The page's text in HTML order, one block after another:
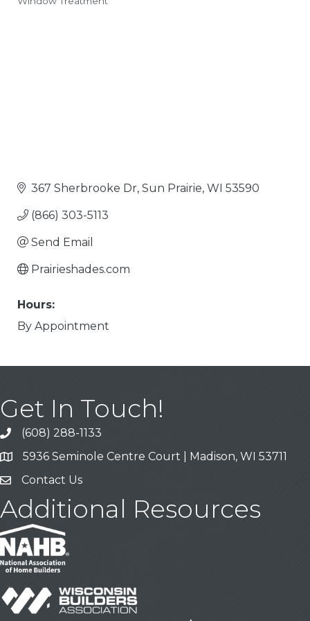
367 Sherbrooke Dr Sun Prairie WI 53590
(866) 303-5113
Send Email
Prairieshades.com
Hours:
By Appointment
Get In Touch!
Call
(608) 288-1133
Address & Map
5936 Seminole Centre Court | Madison, WI 53711
Contact Us
Contact Us
Additional Resources